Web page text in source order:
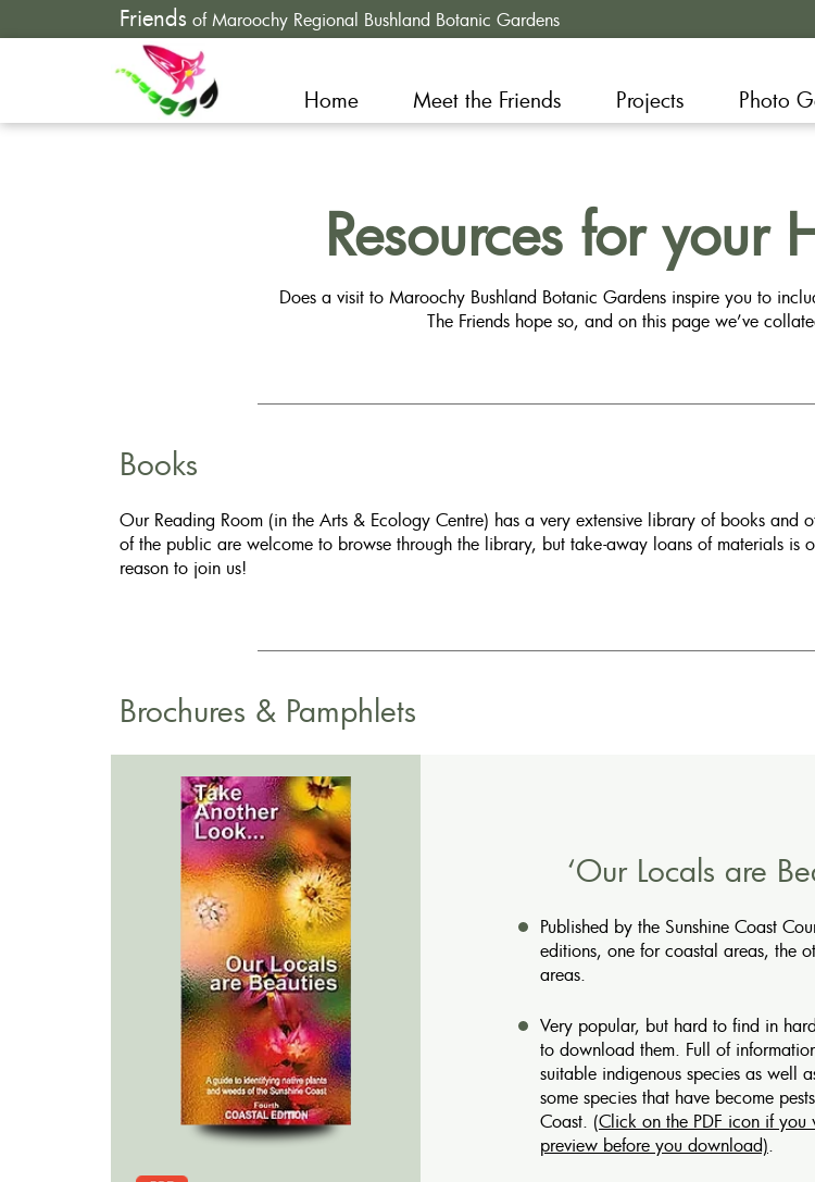
Friends of Maroochy Regional Bushland Botanic Gardens
Home Meet the Friends Projects Photo
Resources for your
Does a visit to Maroochy Bushland Botanic Gardens inspire you to
The Friends hope so, and on this page we’ve
Books
Our Reading Room (in the Arts & Ecology Centre) has a very extensive library of books
of the public are welcome to browse through the library, but take-away loans of materials is
reason to join us!
Brochures & Pamphlets
‘Our Locals are
Published by the Sunshine Coast
editions, one for coastal areas, the
areas.
Very popular, but hard to find in
to download them. Full of
suitable indigenous species as well
some species that have become
Coast. (Click on the PDF icon if
preview before you download).